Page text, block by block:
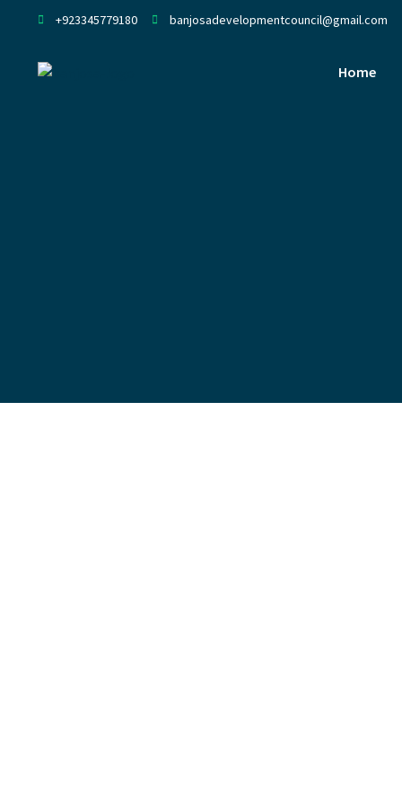
+923345779180 banjosadevelopmentcouncil@gmail.com
Home